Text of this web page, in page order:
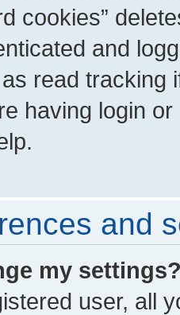
cookies”
and
read tracking
having login
and
my
user, all